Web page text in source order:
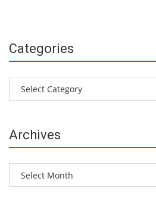
Categories
Categories
Archives
Archives